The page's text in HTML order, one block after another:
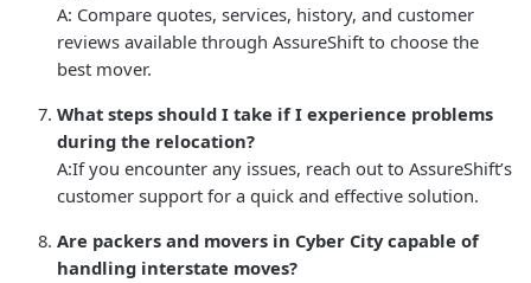
A: Compare quotes, services, history, and customer
reviews available through AssureShift to choose the
best mover.
What steps should I take if I experience problems
during the relocation?
A:If you encounter any issues, reach out to AssureShift’s
customer support for a quick and effective solution.
Are packers and movers in Cyber City capable of
handling interstate moves?